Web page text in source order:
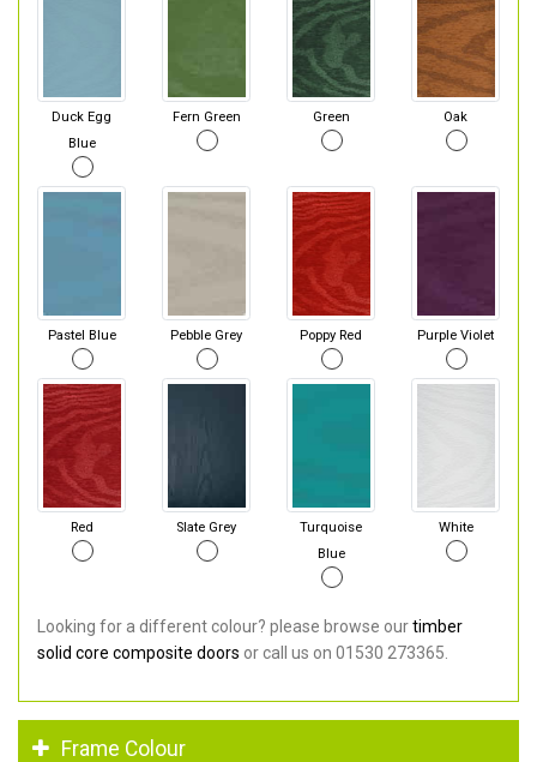
Duck Egg
Blue
Fern Green Green Oak
Pastel Blue Pebble Grey Poppy Red Purple Violet
Red Slate Grey
Turquoise
Blue
White
Looking for a different colour? please browse ourtimber
solid core composite doors or call us on 01530 273365.
Frame Colour